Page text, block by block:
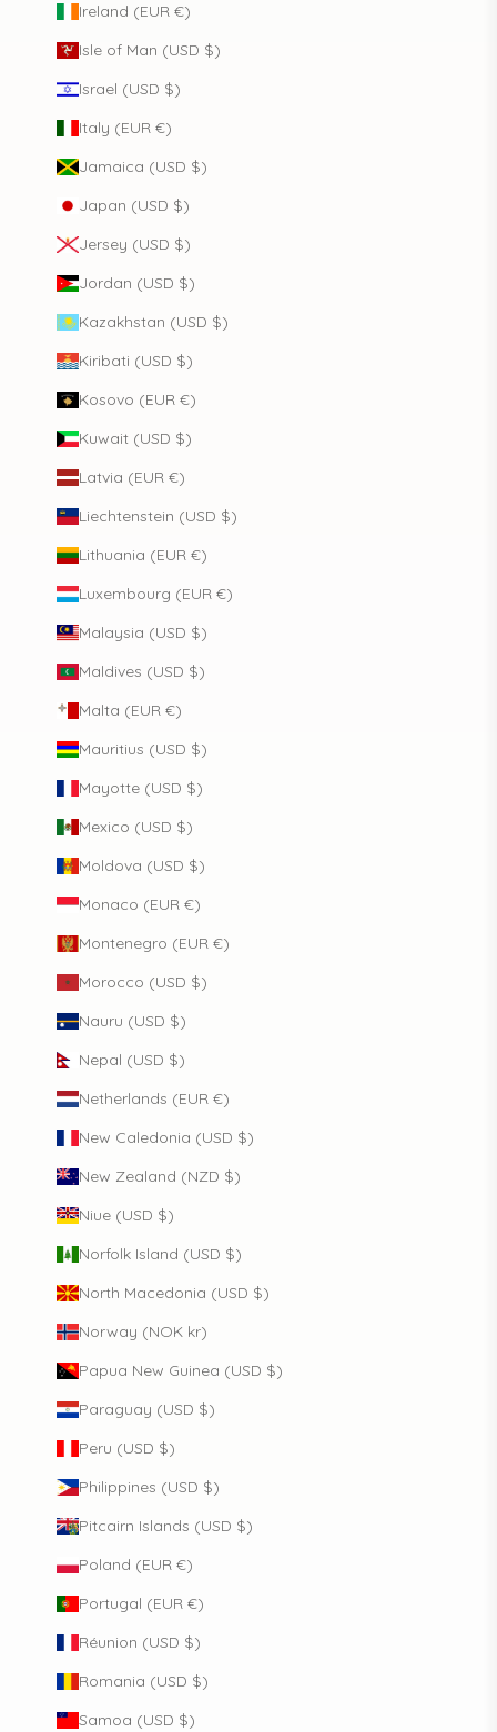
Ireland (EUR €)
Isle of Man (USD $)
Israel (USD $)
Italy (EUR €)
Jamaica (USD $)
Japan (USD $)
Jersey (USD $)
Jordan (USD $)
Kazakhstan (USD $)
Kiribati (USD $)
Kosovo (EUR €)
Kuwait (USD $)
Latvia (EUR €)
Liechtenstein (USD $)
Lithuania (EUR €)
Luxembourg (EUR €)
Malaysia (USD $)
Maldives (USD $)
Malta (EUR €)
Mauritius (USD $)
Mayotte (USD $)
Mexico (USD $)
Moldova (USD $)
Monaco (EUR €)
Montenegro (EUR €)
Morocco (USD $)
Nauru (USD $)
Nepal (USD $)
Netherlands (EUR €)
New Caledonia (USD $)
New Zealand (NZD $)
Niue (USD $)
Norfolk Island (USD $)
North Macedonia (USD $)
Norway (NOK kr)
Papua New Guinea (USD $)
Paraguay (USD $)
Peru (USD $)
Philippines (USD $)
Pitcairn Islands (USD $)
Poland (EUR €)
Portugal (EUR €)
Réunion (USD $)
Romania (USD $)
Samoa (USD $)